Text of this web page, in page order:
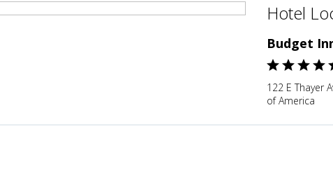
Hotel
Budget
122 E Thayer
of America